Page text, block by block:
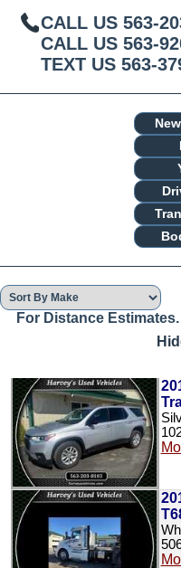
CALL US 563-
CALL US 563-
TEXT US 563-
For Distance